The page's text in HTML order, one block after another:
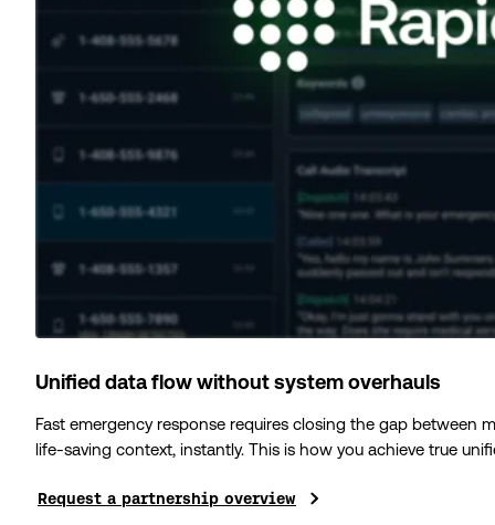
Unified data flow without system overhauls
Fast emergency response requires closing the gap between
life-saving context, instantly. This is how you achieve true
Request a partnership overview